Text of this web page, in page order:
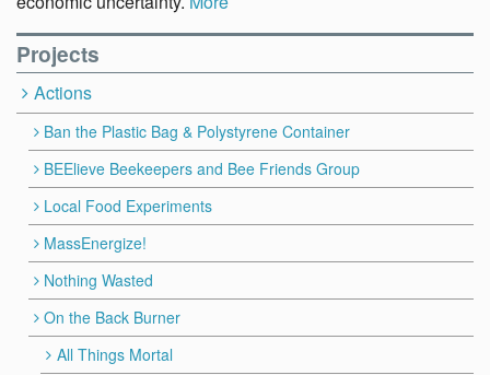
Projects
Actions
Ban the Plastic Bag & Polystyrene Container
BEElieve Beekeepers and Bee Friends Group
Local Food Experiments
MassEnergize!
Nothing Wasted
On the Back Burner
All Things Mortal